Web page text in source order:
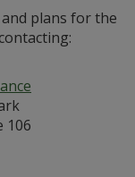
plans for the
106